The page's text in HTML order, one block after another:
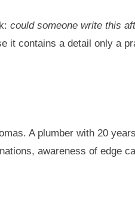
could someone write this
contains a detail only a
A plumber with 20
awareness of edge